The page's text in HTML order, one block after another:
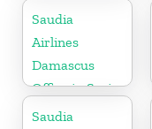
Saudia
Airlines
Damascus
Office in Syria
Saudia